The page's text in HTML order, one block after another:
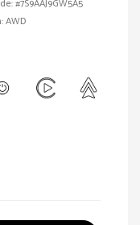
#7S9AAJ9GW5A5
AWD